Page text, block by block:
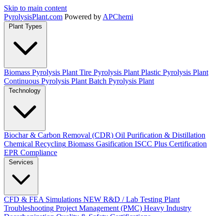
Skip to main content
PyrolysisPlant.com Powered by APChemi
Plant Types
Biomass Pyrolysis Plant Tire Pyrolysis Plant Plastic Pyrolysis Plant
Continuous Pyrolysis Plant Batch Pyrolysis Plant
Technology
Biochar & Carbon Removal (CDR) Oil Purification & Distillation
Chemical Recycling Biomass Gasification ISCC Plus Certification
EPR Compliance
Services
CFD & FEA Simulations NEW R&D / Lab Testing Plant
Troubleshooting Project Management (PMC) Heavy Industry